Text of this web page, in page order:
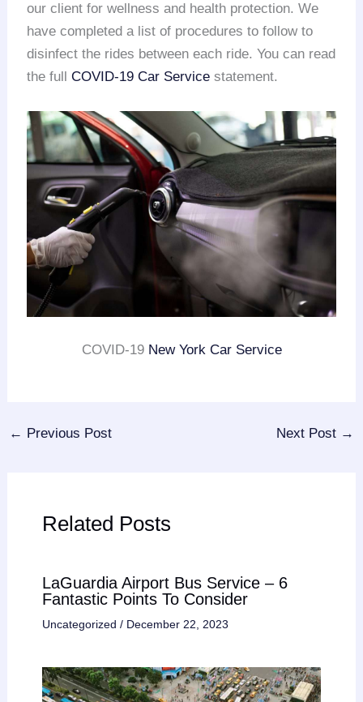
our client for wellness and health protection. We
have completed a list of procedures to follow to
disinfect the rides between each ride. You can read
the fullCOVID-19 Car Service statement.
COVID-19 New York Car Service
← Previous Post Next Post →
Related Posts
LaGuardia Airport Bus Service – 6
Fantastic Points To Consider
Uncategorized / December 22, 2023